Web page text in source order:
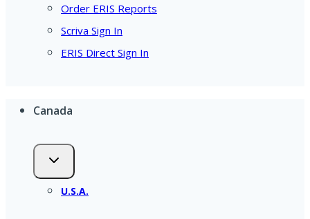
Order ERIS Reports
Scriva Sign In
ERIS Direct Sign In
Canada
U.S.A.